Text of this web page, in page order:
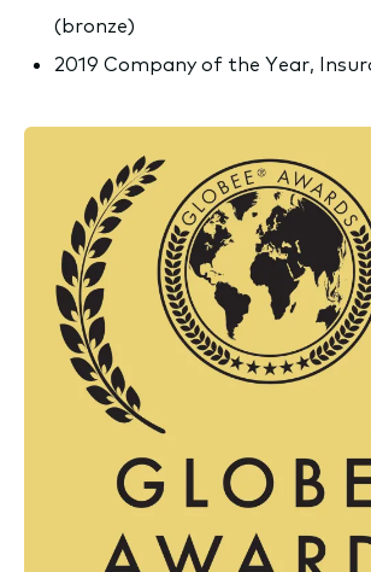
(bronze)
2019 Company of the Year,